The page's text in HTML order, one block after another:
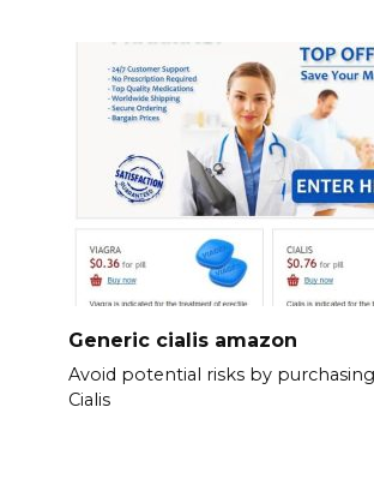
Generic cialis amazon
Avoid potential risks by
Cialis